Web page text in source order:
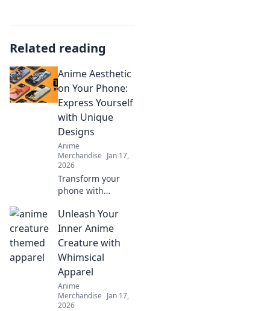
Related reading
Anime Aesthetic
on Your Phone:
Express Yourself
with Unique
Designs
Anime
Merchandise Jan 17,
2026
Transform your
phone with
aesthetics!
Discover unique
designs to express
your personality
and stand out
today!
Unleash Your
Inner Anime
Creature with
Whimsical
Apparel
Anime
Merchandise Jan 17,
2026